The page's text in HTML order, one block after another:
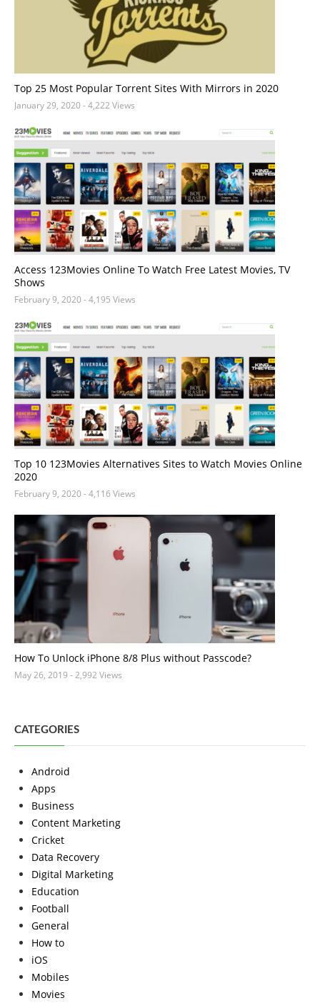
Top 25 Most Popular Torrent Sites With Mirrors in 2020
January 29, 2020- 4,222 Views
Access 123Movies Online To Watch Free Latest Movies, TV
Shows
February 9, 2020- 4,195 Views
Top 10 123Movies Alternatives Sites to Watch Movies Online
2020
February 9, 2020- 4,116 Views
How To Unlock iPhone 8/8 Plus without Passcode?
May 26, 2019 - 2,992 Views
CATEGORIES
Android
Apps
Business
Content Marketing
Cricket
Data Recovery
Digital Marketing
Education
Football
General
How to
iOS
Mobiles
Movies